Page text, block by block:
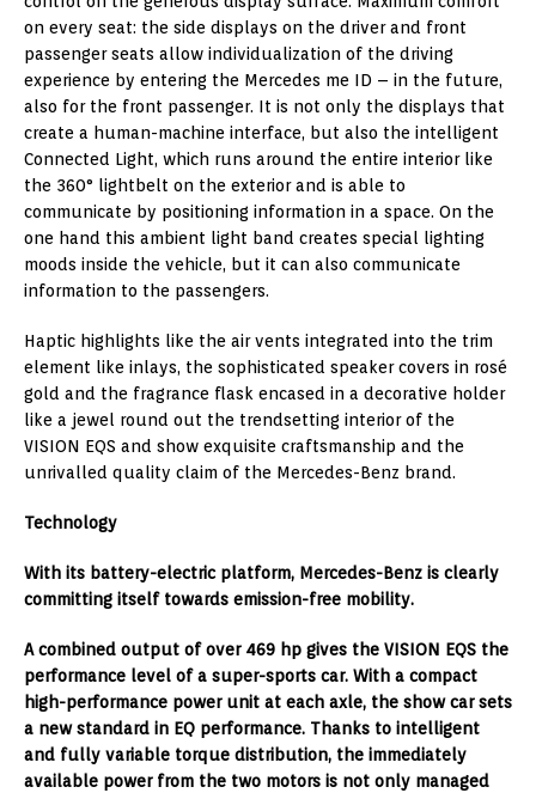
on every seat: the side displays on the driver and front
passenger seats allow individualization of the driving
experience by entering the Mercedes me ID – in the future,
also for the front passenger. It is not only the displays that
create a human-machine interface, but also the intelligent
Connected Light, which runs around the entire interior like
the 360° lightbelt on the exterior and is able to
communicate by positioning information in a space. On the
one hand this ambient light band creates special lighting
moods inside the vehicle, but it can also communicate
information to the passengers.
Haptic highlights like the air vents integrated into the trim
element like inlays, the sophisticated speaker covers in rosé
gold and the fragrance flask encased in a decorative holder
like a jewel round out the trendsetting interior of the
VISION EQS and show exquisite craftsmanship and the
unrivalled quality claim of the Mercedes-Benz brand.
Technology
With its battery-electric platform, Mercedes-Benz is clearly
committing itself towards emission-free mobility.
A combined output of over 469 hp gives the VISION EQS the
performance level of a super-sports car. With a compact
high-performance power unit at each axle, the show car sets
a new standard in EQ performance. Thanks to intelligent
and fully variable torque distribution, the immediately
available power from the two motors is not only managed